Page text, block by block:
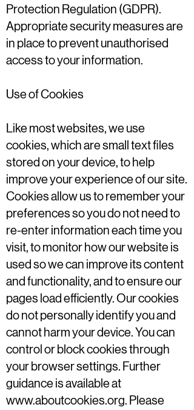
Protection Regulation (GDPR).
Appropriate security measures are
in place to prevent unauthorised
access to your information.
Use of Cookies
Like most websites, we use
cookies, which are small text files
stored on your device, to help
improve your experience of our site.
Cookies allow us to remember your
preferences so you do not need to
re-enter information each time you
visit, to monitor how our website is
used so we can improve its content
and functionality, and to ensure our
pages load efficiently. Our cookies
do not personally identify you and
cannot harm your device. You can
control or block cookies through
your browser settings. Further
guidance is available at
www.aboutcookies.org. Please